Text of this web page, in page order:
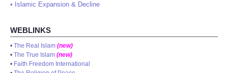
• Islamic Expansion & Decline
WEBLINKS
• The Real Islam (new)
• The True Islam (new)
• Faith Freedom International